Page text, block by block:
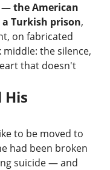
the American
Turkish prison,
on fabricated
the silence,
that doesn't
His
to be moved to
had been broken
suicide — and